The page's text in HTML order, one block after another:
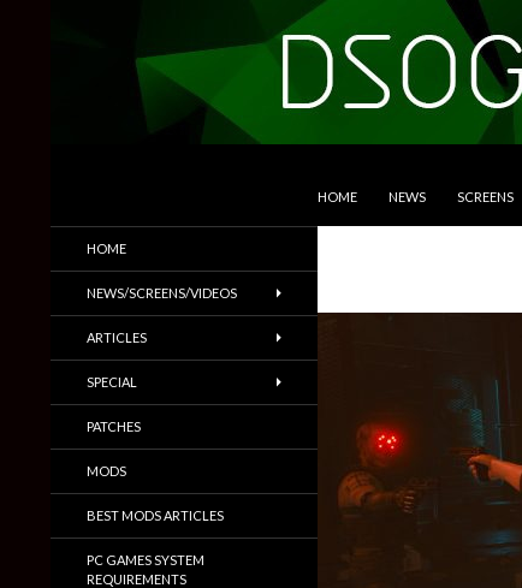
HOME NEWS SCREENS
Trailers & More
HOME
NEWS/SCREENS/VIDEOS
ARTICLES
SPECIAL
PATCHES
MODS
BEST MODS ARTICLES
PC GAMES SYSTEM
REQUIREMENTS